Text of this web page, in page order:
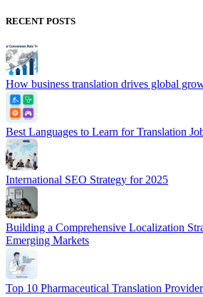
RECENT POSTS
How business translation drives global
Best Languages to Learn for Translation
International SEO Strategy for 2025
Building a Comprehensive Localization
Emerging Markets
Top 10 Pharmaceutical Translation